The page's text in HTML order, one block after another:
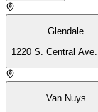
Glendale
1220 S. Central
Van Nuys